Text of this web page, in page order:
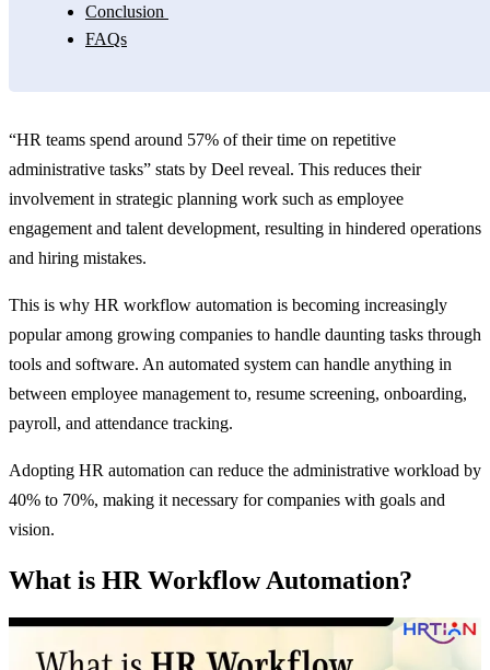
Conclusion
FAQs
“HR teams spend around 57% of their time on repetitive
administrative tasks” stats by Deel reveal. This reduces their
involvement in strategic planning work such as employee
engagement and talent development, resulting in hindered operations
and hiring mistakes.
This is why HR workflow automation is becoming increasingly
popular among growing companies to handle daunting tasks through
tools and software. An automated system can handle anything in
between employee management to, resume screening, onboarding,
payroll, and attendance tracking.
Adopting HR automation can reduce the administrative workload by
40% to 70%, making it necessary for companies with goals and
vision.
What is HR Workflow Automation?